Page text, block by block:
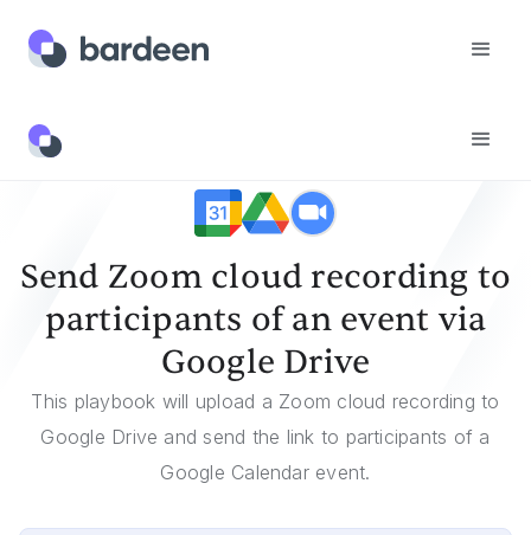
Templates
Send Zoom cloud recording to
participants of an event via
Google Drive
This playbook will upload a Zoom cloud recording to
Google Drive and send the link to participants of a
Google Calendar event.